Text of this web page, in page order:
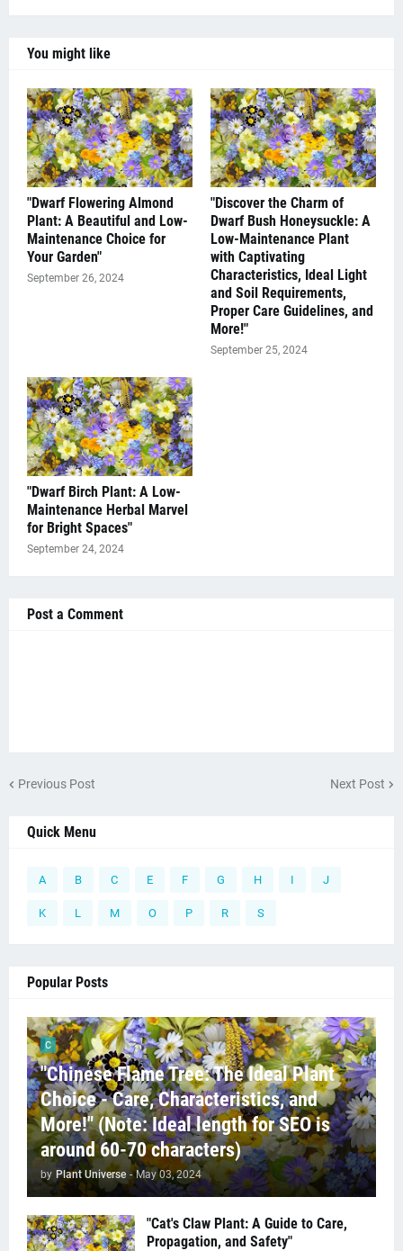
You might like
"Dwarf Flowering Almond
Plant: A Beautiful and Low-
Maintenance Choice for
Your Garden"
September 26, 2024
"Discover the Charm of
Dwarf Bush Honeysuckle: A
Low-Maintenance Plant
with Captivating
Characteristics, Ideal Light
and Soil Requirements,
Proper Care Guidelines, and
More!"
September 25, 2024
"Dwarf Birch Plant: A Low-
Maintenance Herbal Marvel
for Bright Spaces"
September 24, 2024
Post a Comment
Previous Post Next Post
Quick Menu
A B C E F G H I J
K L M O P R S
Popular Posts
C
"Chinese Flame Tree: The Ideal Plant
Choice - Care, Characteristics, and
More!" (Note: Ideal length for SEO is
around 60-70 characters)
by Plant Universe - May 03, 2024
"Cat's Claw Plant: A Guide to Care,
Propagation, and Safety"